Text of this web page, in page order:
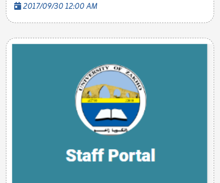
2017/09/30 12:00 AM